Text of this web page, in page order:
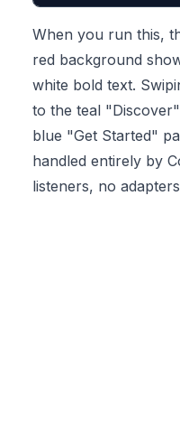
When you run this,
red background
white bold text.
to the teal
blue "Get Started"
handled entirely by
listeners, no